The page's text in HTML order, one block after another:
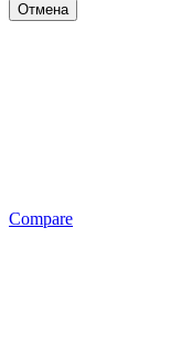
Отмена
Сompare